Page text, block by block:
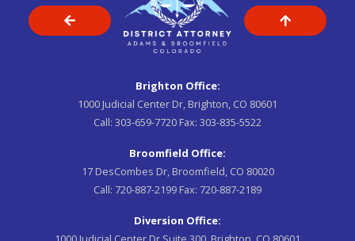
Brighton Office:
1000 Judicial Center Dr, Brighton, CO 80601
Call: 303-659-7720 Fax: 303-835-5522
Broomfield Office:
17 DesCombes Dr, Broomfield, CO 80020
Call: 720-887-2199 Fax: 720-887-2189
Diversion Office: